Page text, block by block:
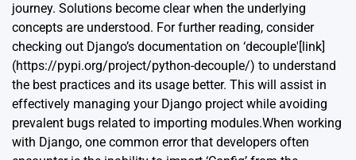
journey. Solutions become clear when the underlying
concepts are understood. For further reading, consider
checking out Django’s documentation on ‘decouple'[link]
(https://pypi.org/project/python-decouple/) to understand
the best practices and its usage better. This will assist in
effectively managing your Django project while avoiding
prevalent bugs related to importing modules.When working
with Django, one common error that developers often